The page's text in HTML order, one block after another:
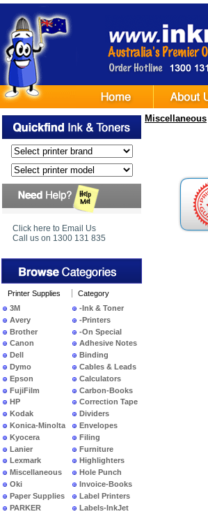
Click here to Email Us
Call us on 1300 131 835
Printer Supplies
3M
Avery
Brother
Canon
Dell
Dymo
Epson
FujiFilm
HP
Kodak
Konica-Minolta
Kyocera
Lanier
Lexmark
Miscellaneous
Oki
Paper Supplies
PARKER
Category
-Ink & Toner
-Printers
-On Special
Adhesive Notes
Binding
Cables & Leads
Calculators
Carbon-Books
Correction Tape
Dividers
Envelopes
Filing
Furniture
Highlighters
Hole Punch
Invoice-Books
Label Printers
Labels-InkJet
Miscellaneous